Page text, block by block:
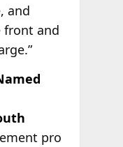
and
front and
pro